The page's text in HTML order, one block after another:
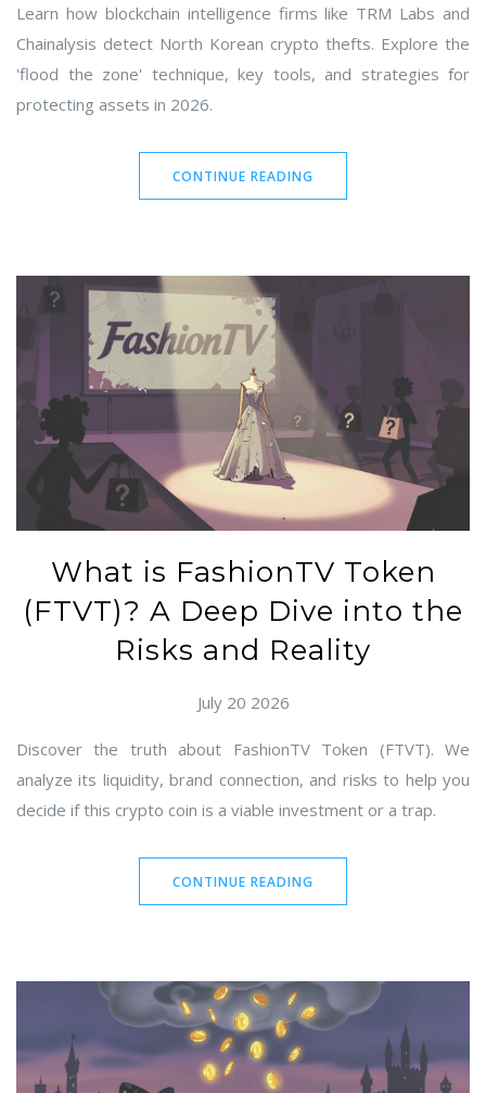
Learn how blockchain intelligence firms like TRM Labs and
Chainalysis detect North Korean crypto thefts. Explore the
'flood the zone' technique, key tools, and strategies for
protecting assets in 2026.
CONTINUE READING
What is FashionTV Token
(FTVT)? A Deep Dive into the
Risks and Reality
July 20 2026
Discover the truth about FashionTV Token (FTVT). We
analyze its liquidity, brand connection, and risks to help you
decide if this crypto coin is a viable investment or a trap.
CONTINUE READING